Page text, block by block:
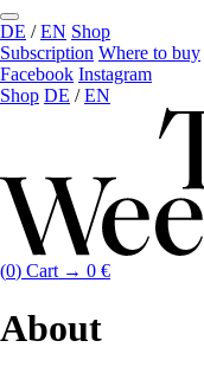
DE /EN Shop
Subscription Where to buy
Facebook Instagram
Shop DE /EN
(0) Cart → 0 €
About